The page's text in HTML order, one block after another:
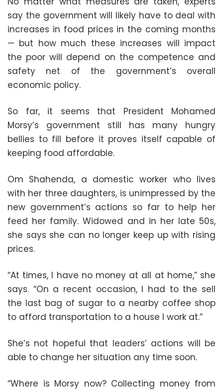
say the government will likely have to deal with
increases in food prices in the coming months
— but how much these increases will impact
the poor will depend on the competence and
safety net of the government’s overall
economic policy.
So far, it seems that President Mohamed
Morsy’s government still has many hungry
bellies to fill before it proves itself capable of
keeping food affordable.
Om Shahenda, a domestic worker who lives
with her three daughters, is unimpressed by the
new government’s actions so far to help her
feed her family. Widowed and in her late 50s,
she says she can no longer keep up with rising
prices.
“At times, I have no money at all at home,” she
says. “On a recent occasion, I had to the sell
the last bag of sugar to a nearby coffee shop
to afford transportation to a house I work at.”
She’s not hopeful that leaders’ actions will be
able to change her situation any time soon.
“Where is Morsy now? Collecting money from